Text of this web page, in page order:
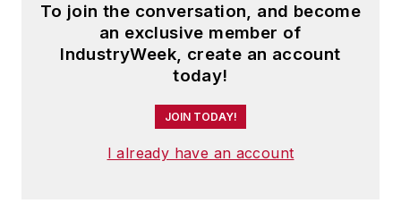
To join the conversation, and become
an exclusive member of
IndustryWeek, create an account
today!
JOIN TODAY!
I already have an account